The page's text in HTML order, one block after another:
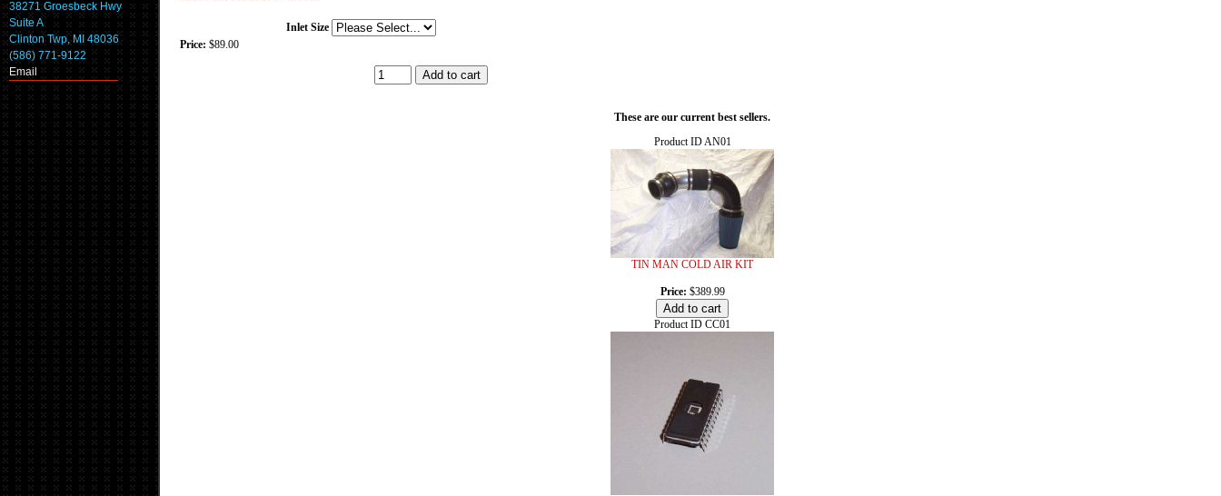
38271 Groesbeck Hwy
Suite A
Clinton Twp, MI 48036
(586) 771-9122
Email
Inlet Size
Price: $89.00
These are our current best sellers.
Product IDAN01
TIN MAN COLD AIR KIT
Price: $389.99
Product ID CC01